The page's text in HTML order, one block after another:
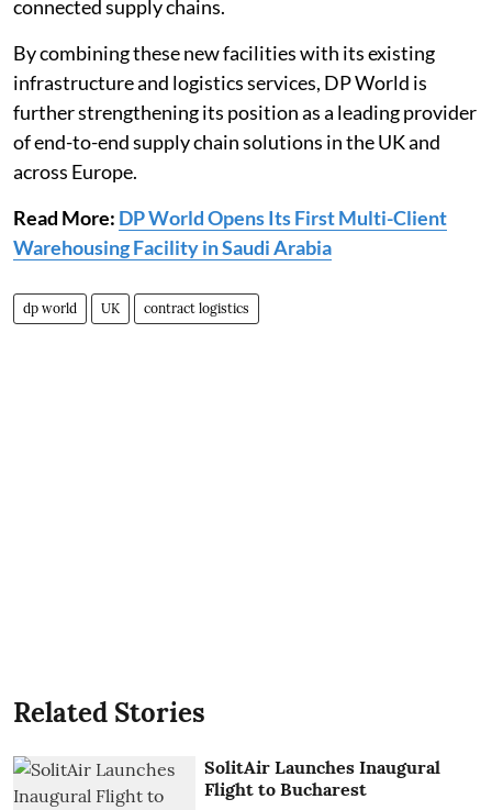
connected supply chains.
By combining these new facilities with its existing
infrastructure and logistics services, DP World is
further strengthening its position as a leading provider
of end-to-end supply chain solutions in the UK and
across Europe.
Read More: DP World Opens Its First Multi-Client
Warehousing Facility in Saudi Arabia
dp world UK contract logistics
Related Stories
SolitAir Launches Inaugural
Flight to Bucharest